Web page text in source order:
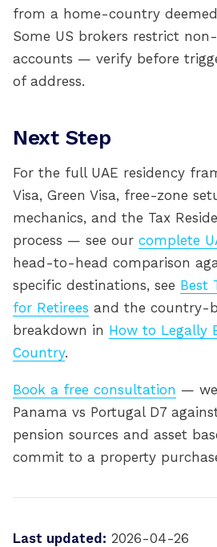
from a home-country
Some US brokers restrict
accounts — verify before
of address.
Next Step
For the full UAE residency
Visa, Green Visa, free-zone
mechanics, and the Tax
process — see our complete
head-to-head comparison
specific destinations, see Best
for Retirees and the country-
breakdown in How to Legally
Country.
Book a free consultation — we
Panama vs Portugal D7
pension sources and asset
commit to a property
Last updated: 2026-04-26